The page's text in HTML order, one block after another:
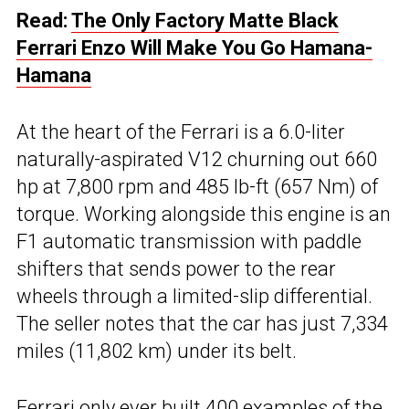
Read: The Only Factory Matte Black
Ferrari Enzo Will Make You Go Hamana-
Hamana
At the heart of the Ferrari is a 6.0-liter
naturally-aspirated V12 churning out 660
hp at 7,800 rpm and 485 lb-ft (657 Nm) of
torque. Working alongside this engine is an
F1 automatic transmission with paddle
shifters that sends power to the rear
wheels through a limited-slip differential.
The seller notes that the car has just 7,334
miles (11,802 km) under its belt.